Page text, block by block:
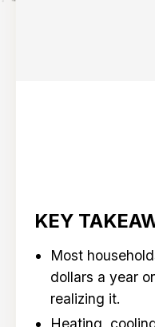
KEY
Most
dollars a year
realizing it.